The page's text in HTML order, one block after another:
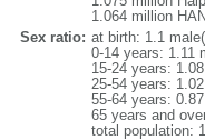
1.064 million
Sex ratio: at birth: 1.1
0-14 years: 1.11
15-24 years:
25-54 years:
55-64 years:
65 years and
total population: